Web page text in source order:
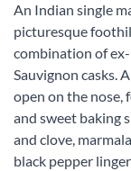
An Indian single
picturesque
combination of
Sauvignon casks.
open on the nose,
and sweet baking
and clove,
black pepper